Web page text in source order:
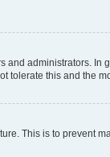
administrators.
this and the
This is to prevent